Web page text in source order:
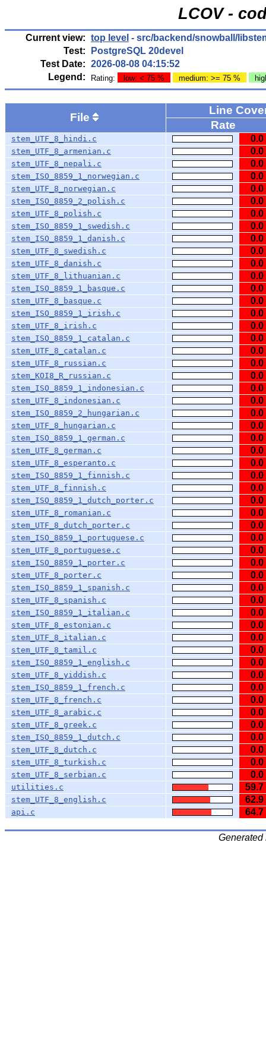
LCOV -
Current view: top level - src/backend/snowball/
Test:
PostgreSQL 20devel
Test Date: 2026-08-08 04:15:52
Legend:
Rating: low: < 75 % medium: >= 75 %
File
Line
Rate
stem_UTF_8_hindi.c 0.0
stem_UTF_8_armenian.c 0.0
stem_UTF_8_nepali.c 0.0
stem_ISO_8859_1_norwegian.c 0.0
stem_UTF_8_norwegian.c 0.0
stem_ISO_8859_2_polish.c 0.0
stem_UTF_8_polish.c 0.0
stem_ISO_8859_1_swedish.c 0.0
stem_ISO_8859_1_danish.c 0.0
stem_UTF_8_swedish.c 0.0
stem_UTF_8_danish.c 0.0
stem_UTF_8_lithuanian.c 0.0
stem_ISO_8859_1_basque.c 0.0
stem_UTF_8_basque.c 0.0
stem_ISO_8859_1_irish.c 0.0
stem_UTF_8_irish.c 0.0
stem_ISO_8859_1_catalan.c 0.0
stem_UTF_8_catalan.c 0.0
stem_UTF_8_russian.c 0.0
stem_KOI8_R_russian.c 0.0
stem_ISO_8859_1_indonesian.c 0.0
stem_UTF_8_indonesian.c 0.0
stem_ISO_8859_2_hungarian.c 0.0
stem_UTF_8_hungarian.c 0.0
stem_ISO_8859_1_german.c 0.0
stem_UTF_8_german.c 0.0
stem_UTF_8_esperanto.c 0.0
stem_ISO_8859_1_finnish.c 0.0
stem_UTF_8_finnish.c 0.0
stem_ISO_8859_1_dutch_porter.c 0.0
stem_UTF_8_romanian.c 0.0
stem_UTF_8_dutch_porter.c 0.0
stem_ISO_8859_1_portuguese.c 0.0
stem_UTF_8_portuguese.c 0.0
stem_ISO_8859_1_porter.c 0.0
stem_UTF_8_porter.c 0.0
stem_ISO_8859_1_spanish.c 0.0
stem_UTF_8_spanish.c 0.0
stem_ISO_8859_1_italian.c 0.0
stem_UTF_8_estonian.c 0.0
stem_UTF_8_italian.c 0.0
stem_UTF_8_tamil.c 0.0
stem_ISO_8859_1_english.c 0.0
stem_UTF_8_yiddish.c 0.0
stem_ISO_8859_1_french.c 0.0
stem_UTF_8_french.c 0.0
stem_UTF_8_arabic.c 0.0
stem_UTF_8_greek.c 0.0
stem_ISO_8859_1_dutch.c 0.0
stem_UTF_8_dutch.c 0.0
stem_UTF_8_turkish.c 0.0
stem_UTF_8_serbian.c 0.0
utilities.c 59.7
stem_UTF_8_english.c 62.9
api.c 64.7